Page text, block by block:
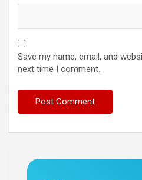
Save my name, email, and
next time I comment.